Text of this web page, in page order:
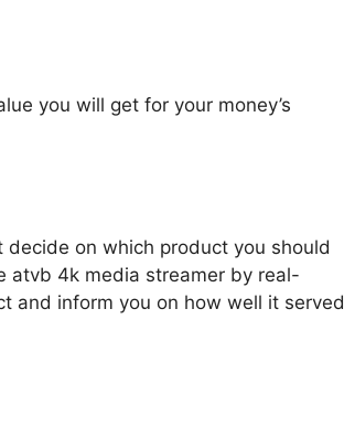
you will get for your money’s
on which product you should
atvb 4k media streamer by real-
and inform you on how well it served